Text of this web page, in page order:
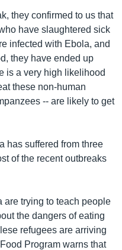
they confirmed to us that
have slaughtered sick
infected with Ebola, and
they have ended up
is a very high likelihood
these non-human
-- are likely to get
has suffered from three
of the recent outbreaks
are trying to teach people
the dangers of eating
refugees are arriving
Program warns that